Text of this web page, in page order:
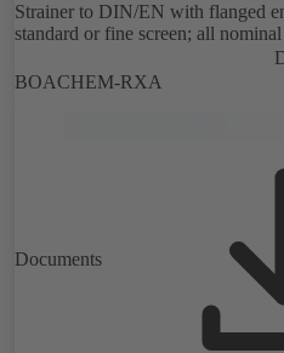
Strainer to DIN/EN with flanged
standard or fine screen; all
BOACHEM-RXA
Documents